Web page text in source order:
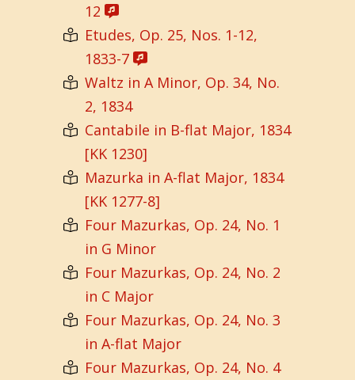
12
Etudes, Op. 25, Nos. 1-12,
1833-7
Waltz in A Minor, Op. 34, No.
2, 1834
Cantabile in B-flat Major, 1834
[KK 1230]
Mazurka in A-flat Major, 1834
[KK 1277-8]
Four Mazurkas, Op. 24, No. 1
in G Minor
Four Mazurkas, Op. 24, No. 2
in C Major
Four Mazurkas, Op. 24, No. 3
in A-flat Major
Four Mazurkas, Op. 24, No. 4